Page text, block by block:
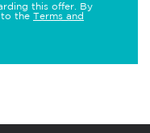
this offer. By
to the Terms and